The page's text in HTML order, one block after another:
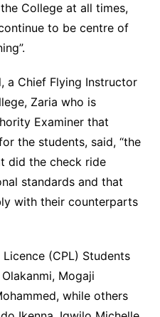
College at all times,
to be centre of
a Chief Flying Instructor
Zaria who is
Examiner that
the students, said, “the
did the check ride
standards and that
with their counterparts
(CPL) Students
Mogaji
while others